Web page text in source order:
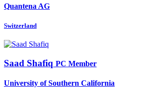
Quantena AG
Switzerland
Saad Shafiq PC Member
University of Southern California